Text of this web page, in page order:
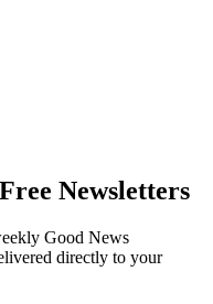
Newsletters
Good News
directly to your